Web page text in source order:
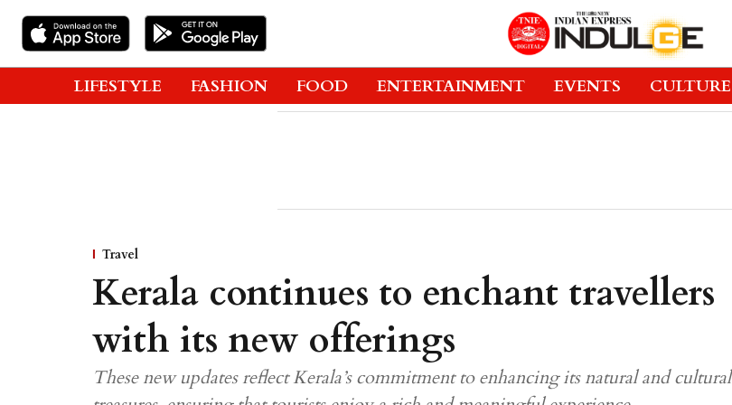
LIFESTYLE FASHION FOOD ENTERTAINMENT EVENTS CULTURE
Travel
Kerala continues to enchant travellers
with its new offerings
These new updates reflect Kerala’s commitment to enhancing its natural and cultural